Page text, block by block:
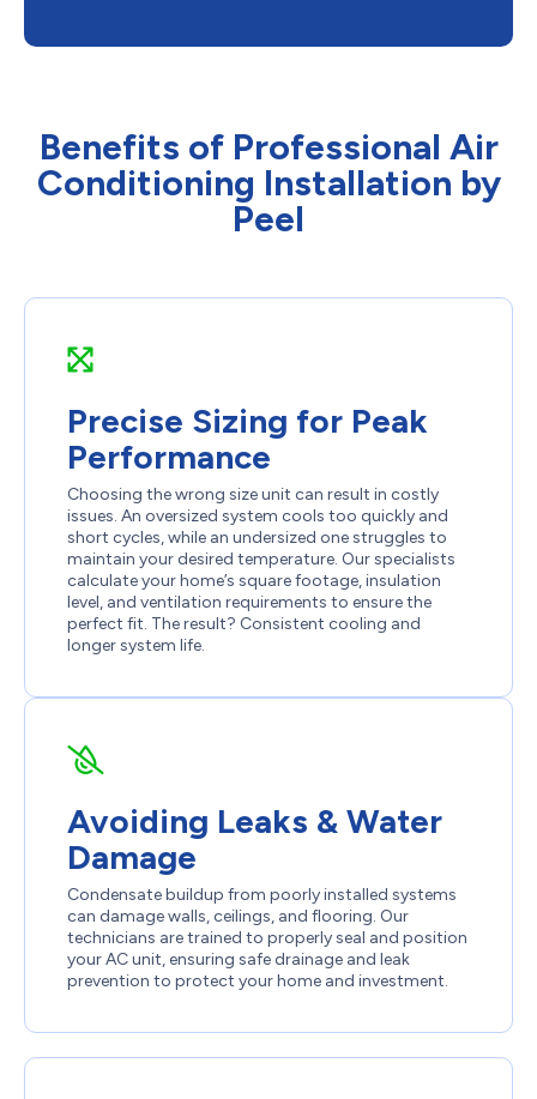
Benefits of Professional Air
Conditioning Installation by
Peel
Precise Sizing for Peak
Performance
Choosing the wrong size unit can result in costly
issues. An oversized system cools too quickly and
short cycles, while an undersized one struggles to
maintain your desired temperature. Our specialists
calculate your home’s square footage, insulation
level, and ventilation requirements to ensure the
perfect fit. The result? Consistent cooling and
longer system life.
Avoiding Leaks & Water
Damage
Condensate buildup from poorly installed systems
can damage walls, ceilings, and flooring. Our
technicians are trained to properly seal and position
your AC unit, ensuring safe drainage and leak
prevention to protect your home and investment.